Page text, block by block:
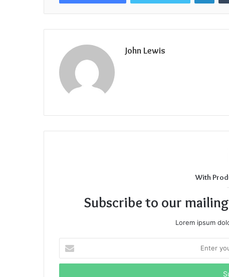
John Lewis
With
Subscribe to our
Lorem ipsum
your
Email